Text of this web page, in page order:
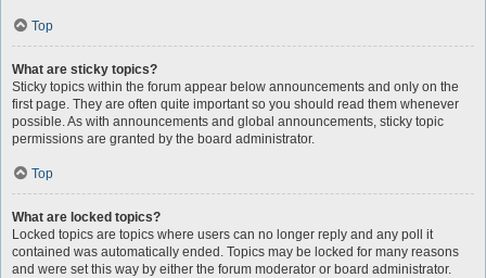
Top
What are sticky topics?
Sticky topics within the forum appear below announcements and only on the
first page. They are often quite important so you should read them whenever
possible. As with announcements and global announcements, sticky topic
permissions are granted by the board administrator.
Top
What are locked topics?
Locked topics are topics where users can no longer reply and any poll it
contained was automatically ended. Topics may be locked for many reasons
and were set this way by either the forum moderator or board administrator.